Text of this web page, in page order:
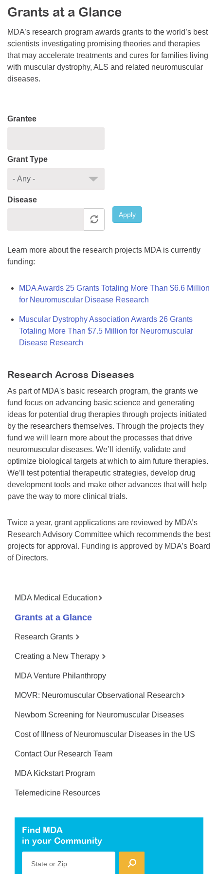
Resource Center
College Scholarship Program
Gene Therapy Support Network
MDA Connect Video Appointments
Mentorship Program
Grants at a Glance
MDA’s research program awards grants to the world’s best
scientists investigating promising theories and therapies
that may accelerate treatments and cures for families living
with muscular dystrophy, ALS and related neuromuscular
diseases.
Grantee
Grant Type
Disease
Apply
Learn more about the research projects MDA is currently
funding:
MDA Awards 25 Grants Totaling More Than $6.6 Million
for Neuromuscular Disease Research
Muscular Dystrophy Association Awards 26 Grants
Totaling More Than $7.5 Million for Neuromuscular
Disease Research
Research Across Diseases
As part of MDA's basic research program, the grants we
fund focus on advancing basic science and generating
ideas for potential drug therapies through projects initiated
by the researchers themselves. Through the projects they
fund we will learn more about the processes that drive
neuromuscular diseases. We’ll identify, validate and
optimize biological targets at which to aim future therapies.
We’ll test potential therapeutic strategies, develop drug
development tools and make other advances that will help
pave the way to more clinical trials.
Twice a year, grant applications are reviewed by MDA’s
Research Advisory Committee which recommends the best
projects for approval. Funding is approved by MDA’s Board
of Directors.
MDA Medical Education
Grants at a Glance
Research Grants
Creating a New Therapy
MDA Venture Philanthropy
MOVR: Neuromuscular Observational Research
Newborn Screening for Neuromuscular Diseases
Cost of Illness of Neuromuscular Diseases in the US
Contact Our Research Team
MDA Kickstart Program
Telemedicine Resources
Find MDA
in your Community
State or Zip